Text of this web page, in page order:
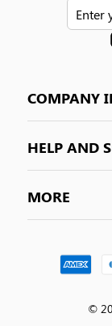
COMPANY
HELP AND
MORE
©